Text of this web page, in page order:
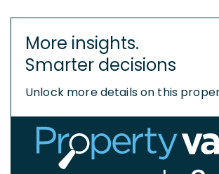
More insights.
Smarter decisions
Unlock more details on this